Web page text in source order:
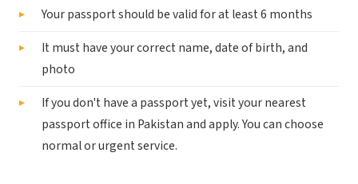
Your passport should be valid for at least 6 months
It must have your correct name, date of birth, and
photo
If you don't have a passport yet, visit your nearest
passport office in Pakistan and apply. You can choose
normal or urgent service.